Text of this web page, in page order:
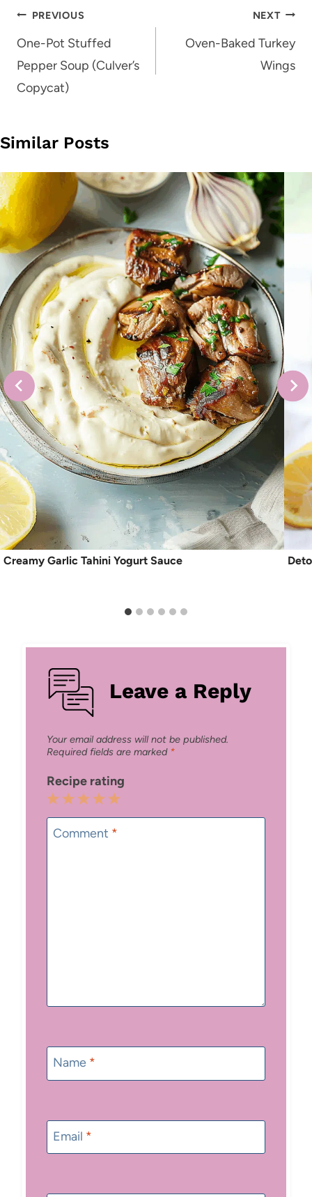
Post
navigation
PREVIOUS
One-Pot Stuffed
Pepper Soup (Culver’s
Copycat)
NEXT
Oven-Baked Turkey
Wings
Similar Posts
Creamy Garlic Tahini Yogurt Sauce
Leave a Reply
Your email address will not be published.
Required fields are marked *
Recipe rating
5
Stars
4
Stars
3
Stars
2
Stars
1
Star
Comment *
Name *
Email *